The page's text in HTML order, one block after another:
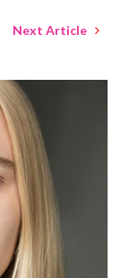
Next Article